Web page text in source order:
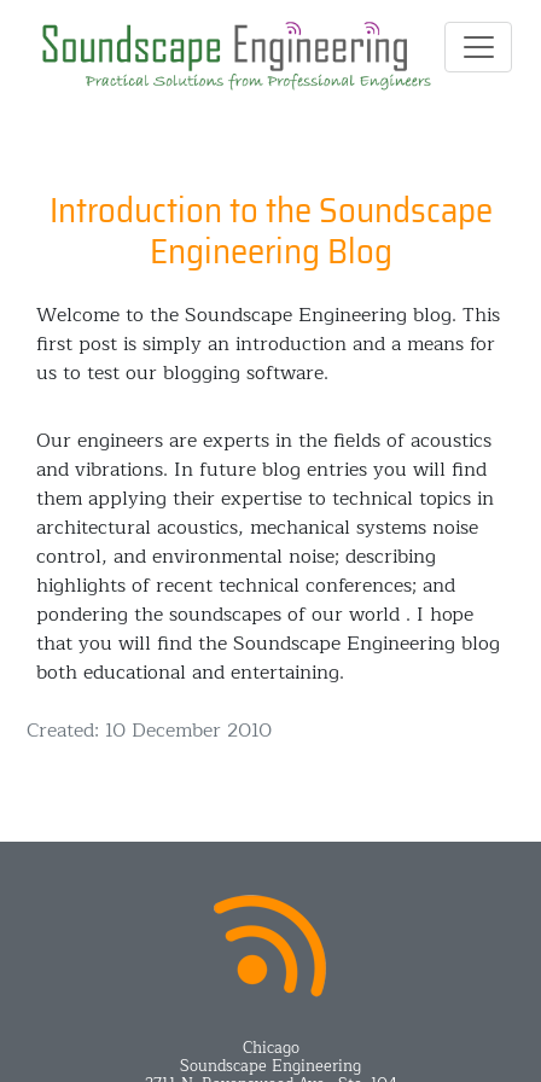
Introduction to the Soundscape
Engineering Blog
Welcome to the Soundscape Engineering blog. This
first post is simply an introduction and a means for
us to test our blogging software.
Our engineers are experts in the fields of acoustics
and vibrations. In future blog entries you will find
them applying their expertise to technical topics in
architectural acoustics, mechanical systems noise
control, and environmental noise; describing
highlights of recent technical conferences; and
pondering the soundscapes of our world . I hope
that you will find the Soundscape Engineering blog
both educational and entertaining.
Details
Created: 10 December 2010
Chicago
Soundscape Engineering